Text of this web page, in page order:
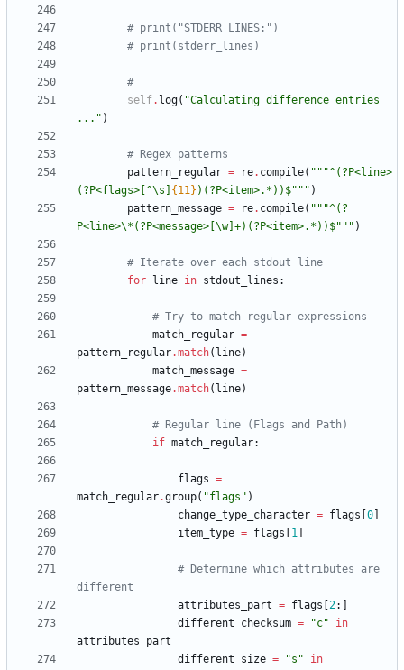
# print("STDERR LINES:")
# print(stderr_lines)
#
self. log( "Calculating difference entries
... " )
# Regex patterns
pattern_regular = re. compile( """^(?P<line>
(?P<flags>[^\s] {11} )(?P<item>.*))$""" )
pattern_message = re. compile( """^(?
P<line>\*(?P<message>[ \w]+)(?P<item>.*))$""" )
# Iterate over each stdout line
for
line in stdout_lines :
# Try to match regular expressions
match_regular =
pattern_regular.match( line)
match_message =
pattern_message.match( line)
# Regular line (Flags and Path)
if match_regular:
flags =
match_regular.group( "flags " )
change_type_character = flags 0
item_type = flags 1
# Determine which attributes are
different
attributes_part = flags 2:
different_checksum = "c"
in
attributes_part
different_size = "s " in